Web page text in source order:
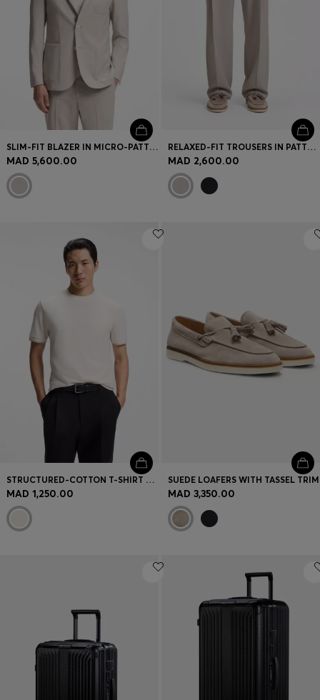
SLIM-FIT BLAZER IN MICRO-PATTERNED VIRGIN WOOL
MAD 5,600.00
RELAXED-FIT TROUSERS IN PATTERNED VIRGIN WOOL
MAD 2,600.00
STRUCTURED-COTTON T-SHIRT WITH CUFF STRIPES
MAD 1,250.00
SUEDE LOAFERS WITH TASSEL TRIM
MAD 3,350.00